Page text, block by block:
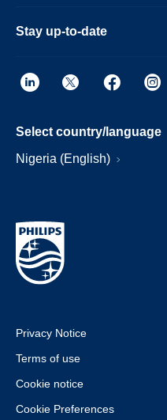
Stay up-to-date
Select country/language
Nigeria (English)
Privacy Notice
Terms of use
Cookie notice
Cookie Preferences